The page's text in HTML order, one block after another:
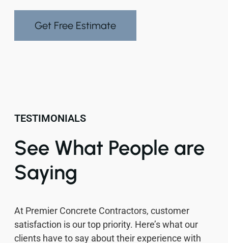
Get Free Estimate
TESTIMONIALS
See What People are
Saying
At Premier Concrete Contractors, customer
satisfaction is our top priority. Here’s what our
clients have to say about their experience with